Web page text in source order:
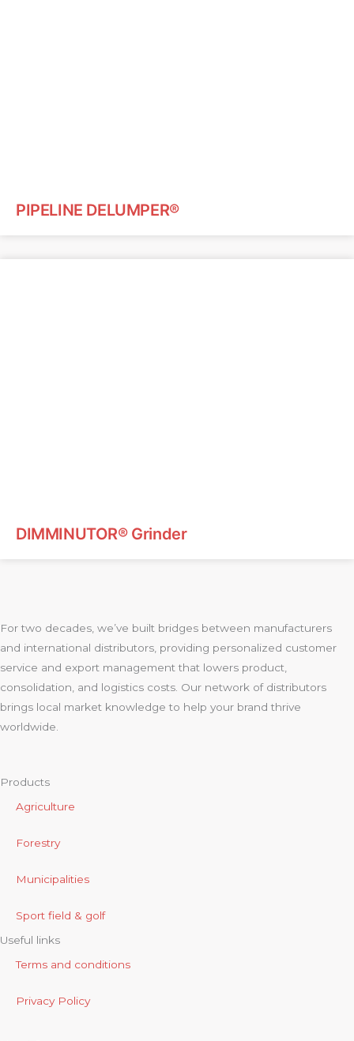
PIPELINE DELUMPER®
DIMMINUTOR® Grinder
For two decades, we’ve built bridges between manufacturers
and international distributors, providing personalized customer
service and export management that lowers product,
consolidation, and logistics costs. Our network of distributors
brings local market knowledge to help your brand thrive
worldwide.
Products
Agriculture
Forestry
Municipalities
Sport field & golf
Useful links
Terms and conditions
Privacy Policy